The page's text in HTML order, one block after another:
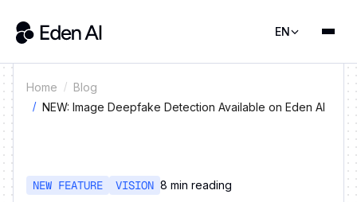
EN
Home
Blog
NEW: Image Deepfake Detection Available on Eden AI
NEW FEATURE VISION 8 min reading